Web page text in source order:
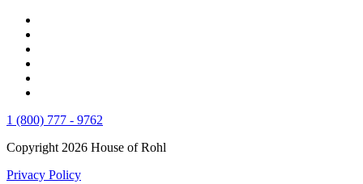
1 (800) 777 - 9762
Copyright 2026 House of Rohl
Privacy Policy